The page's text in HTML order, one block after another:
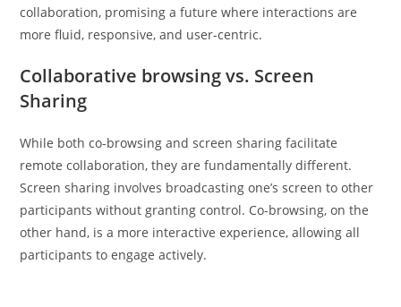
collaboration, promising a future where interactions are
more fluid, responsive, and user-centric.
Collaborative browsing vs. Screen
Sharing
While both co-browsing and screen sharing facilitate
remote collaboration, they are fundamentally different.
Screen sharing involves broadcasting one’s screen to other
participants without granting control. Co-browsing, on the
other hand, is a more interactive experience, allowing all
participants to engage actively.